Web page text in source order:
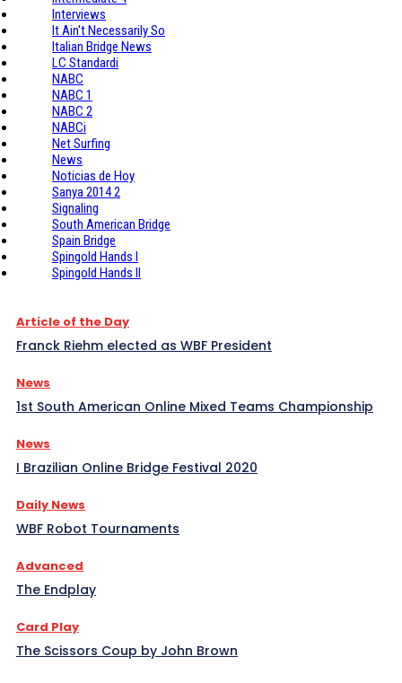
Interviews
It Ain't Necessarily So
Italian Bridge News
LC Standardi
NABC
NABC 1
NABC 2
NABCi
Net Surfing
News
Noticias de Hoy
Sanya 2014 2
Signaling
South American Bridge
Spain Bridge
Spingold Hands I
Spingold Hands II
Article of the Day
Franck Riehm elected as WBF President
News
1st South American Online Mixed Teams Championship
News
I Brazilian Online Bridge Festival 2020
Daily News
WBF Robot Tournaments
Advanced
The Endplay
Card Play
The Scissors Coup by John Brown